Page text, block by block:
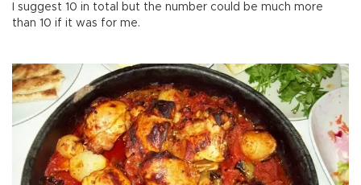
I suggest 10 in total but the number could be much more
than 10 if it was for me.